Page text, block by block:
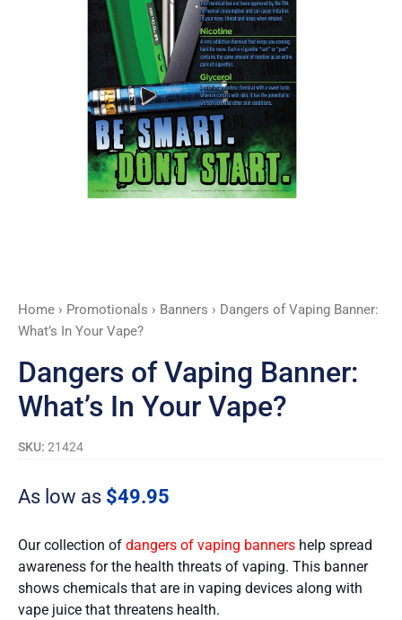
Home › Promotionals › Banners › Dangers of Vaping Banner:
What’s In Your Vape?
Dangers of Vaping Banner:
What’s In Your Vape?
SKU: 21424
As low as $49.95
Our collection of dangers of vaping banners help spread
awareness for the health threats of vaping. This banner
shows chemicals that are in vaping devices along with
vape juice that threatens health.